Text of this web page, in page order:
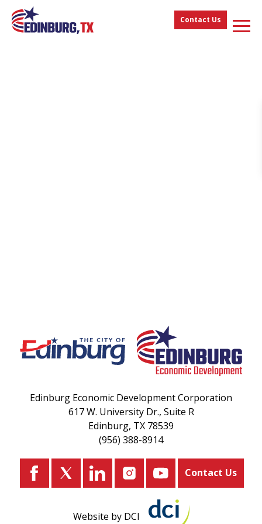
Contact Us
Edinburg Economic Development Corporation
617 W. University Dr., Suite R
Edinburg, TX 78539
(956) 388-8914
Contact Us
Website by DCI